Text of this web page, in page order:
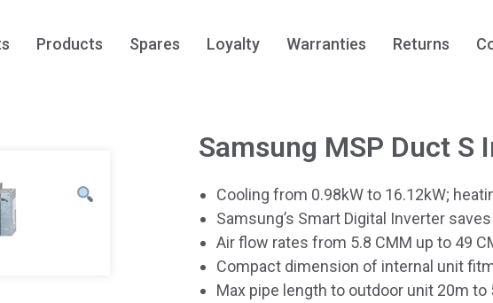
Products Spares Loyalty Warranties Returns
Samsung MSP Duct S
Cooling from 0.98kW to 16.12kW;
Samsung’s Smart Digital Inverter
Air flow rates from 5.8 CMM up to 49
Compact dimension of internal unit
Max pipe length to outdoor unit 20m